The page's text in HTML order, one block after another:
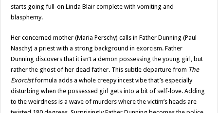
starts going full-on Linda Blair complete with vomiting and
blasphemy.
Her concerned mother (Maria Perschy) calls in Father Dunning (Paul
Naschy) a priest with a strong background in exorcism. Father
Dunning discovers that it isn’t a demon possessing the young girl, but
rather the ghost of her dead father. This subtle departure from The
Exorcistformula adds a whole creepy incest vibe that’s especially
disturbing when the possessed girl gets into a bit of self-love. Adding
to the weirdness is a wave of murders where the victim’s heads are